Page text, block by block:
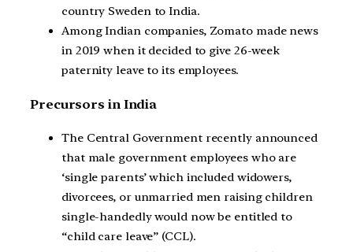
country Sweden to India.
Among Indian companies, Zomato made news
in 2019 when it decided to give 26-week
paternity leave to its employees.
Precursors in India
The Central Government recently announced
that male government employees who are
‘single parents’ which included widowers,
divorcees, or unmarried men raising children
single-handedly would now be entitled to
“child care leave” (CCL).